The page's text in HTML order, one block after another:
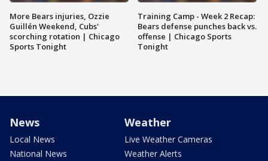
More Bears injuries, Ozzie
Guillén Weekend, Cubs'
scorching rotation | Chicago
Sports Tonight
Training Camp - Week 2 Recap:
Bears defense punches back vs.
offense | Chicago Sports
Tonight
News
Local News
National News
Weather
Live Weather Cameras
Weather Alerts